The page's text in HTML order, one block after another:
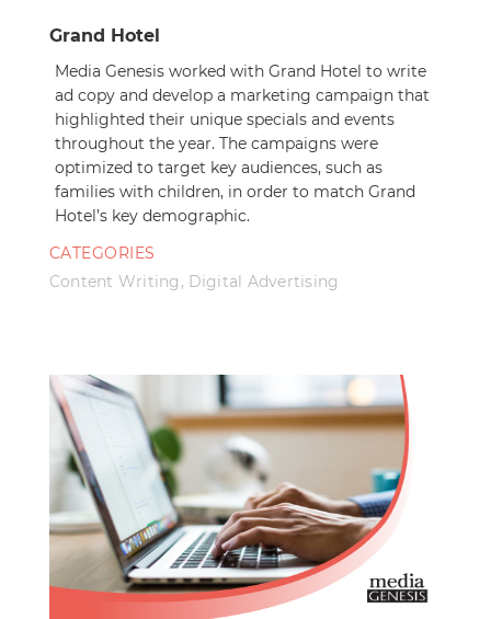
Grand Hotel
Media Genesis worked with Grand Hotel to write
ad copy and develop a marketing campaign that
highlighted their unique specials and events
throughout the year. The campaigns were
optimized to target key audiences, such as
families with children, in order to match Grand
Hotel’s key demographic.
CATEGORIES
Content Writing , Digital Advertising